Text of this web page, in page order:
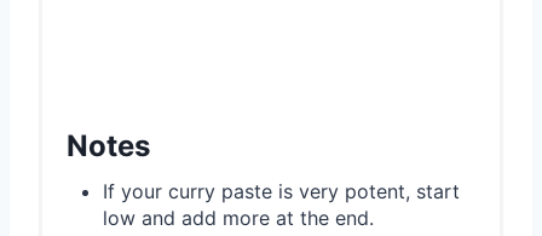
Notes
If your curry paste is very potent, start
low and add more at the end.